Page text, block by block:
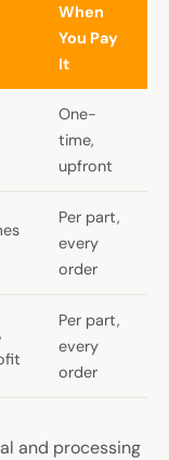
When
You Pay
It
One-
time,
upfront
Per part,
every
order
Per part,
every
order
and processing